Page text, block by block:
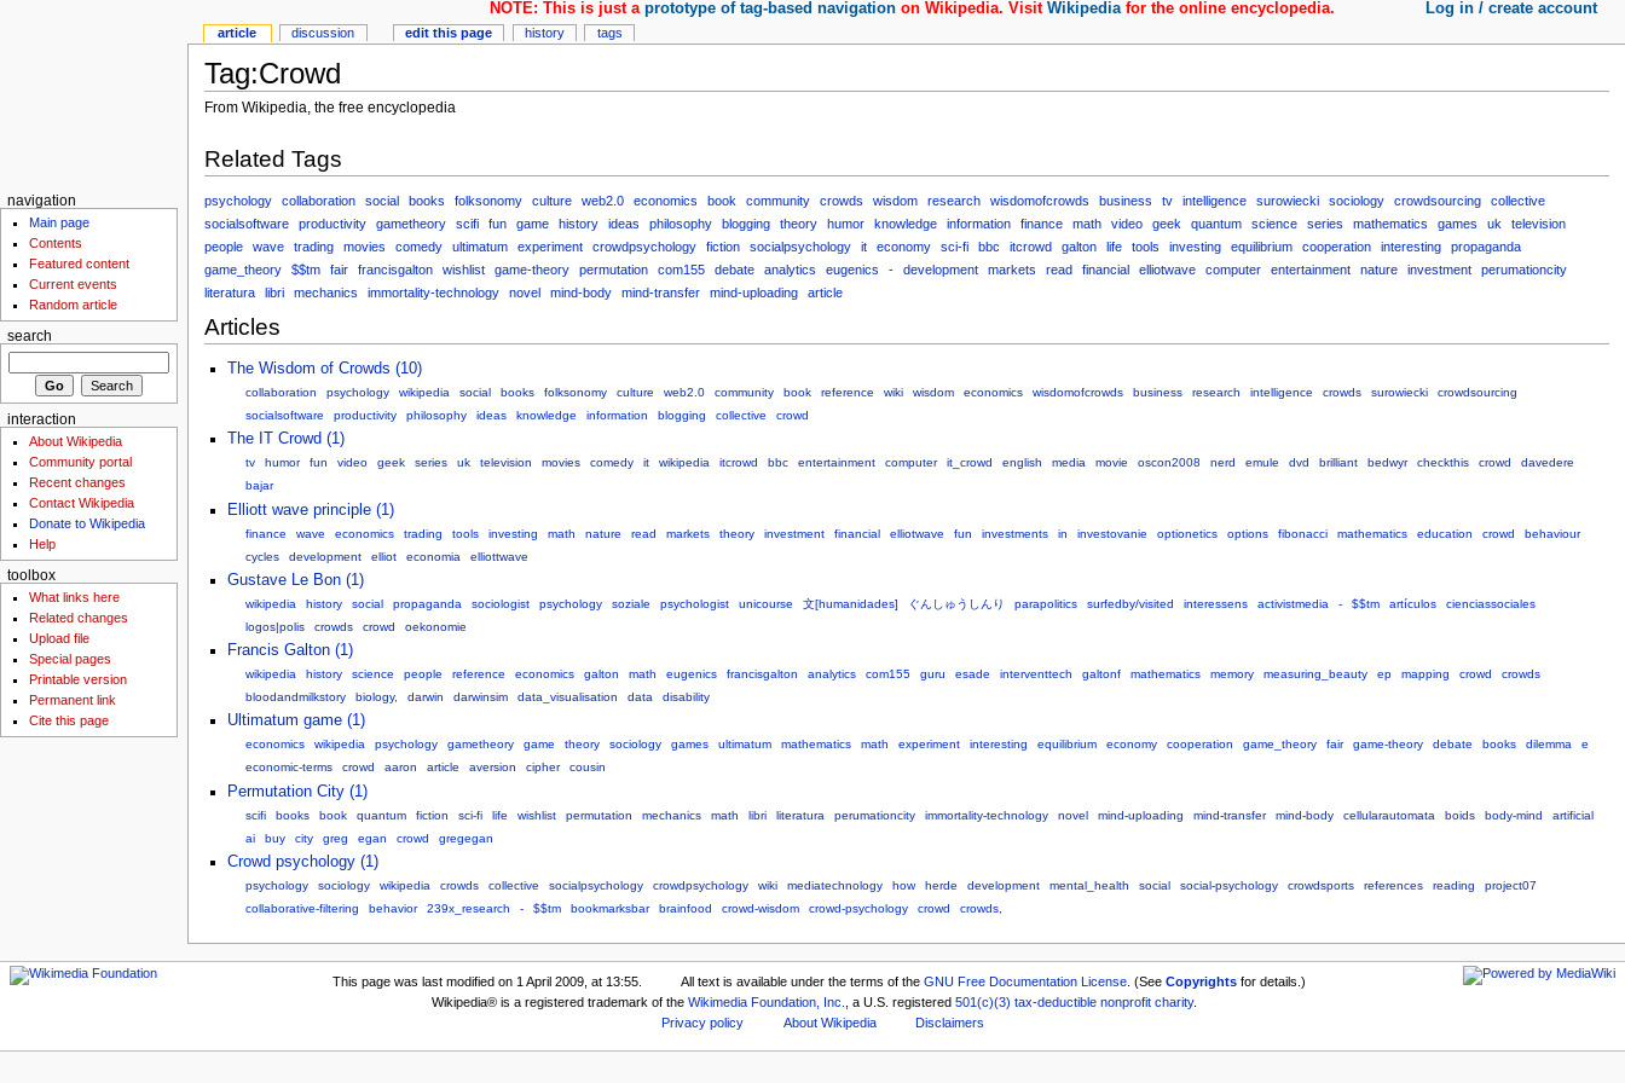
Tag:Crowd
From Wikipedia, the free encyclopedia
Related Tags
psychology collaboration social books folksonomy culture web2.0 economics book community crowds wisdom research wisdomofcrowds business tv intelligence surowiecki sociology crowdsourcing
collective
socialsoftware
productivity gametheory scifi fun game history ideas philosophy blogging theory humor knowledge information finance math video geek quantum science series mathematics games uk
television
people
wave trading movies comedy ultimatum experiment crowdpsychology fiction socialpsychology it economy sci-fi bbc itcrowd galton life tools investing equilibrium cooperation interesting
propaganda
game_theory
$$tm fair francisgalton wishlist game-theory permutation com155 debate analytics eugenics - development markets read financial elliotwave computer entertainment nature investment
perumationcity
literatura
libri mechanics immortality-technology novel mind-body mind-transfer mind-uploading article
Articles
The Wisdom of Crowds (10)
collaboration psychology wikipedia social books folksonomy culture web2.0 community book reference wiki wisdom economics wisdomofcrowds business research intelligence crowds surowiecki
crowdsourcing
socialsoftware
productivity philosophy ideas knowledge information blogging collective crowd
The IT Crowd (1)
tv humor fun video geek series uk television movies comedy it wikipedia itcrowd bbc entertainment computer it_crowd english media movie oscon2008 nerd emule dvd brilliant bedwyr checkthis crowd
davedere
bajar
Elliott wave principle (1)
finance wave economics trading tools investing math nature read markets theory investment financial elliotwave fun investments in investovanie optionetics options fibonacci mathematics education crowd
behaviour
cycles
development elliot economia elliottwave
Gustave Le Bon (1)
wikipedia history social propaganda sociologist psychology soziale psychologist unicourse 文[humanidades] ぐんしゅうしんり parapolitics surfedby/visited interessens activistmedia - $$tm artículos
cienciassociales
logos|polis
crowds crowd oekonomie
Francis Galton (1)
wikipedia history science people reference economics galton math eugenics francisgalton analytics com155 guru esade interventtech galtonf mathematics memory measuring_beauty ep mapping crowd
crowds
bloodandmilkstory
biology, darwin darwinsim data_visualisation data disability
Ultimatum game (1)
economics wikipedia psychology gametheory game theory sociology games ultimatum mathematics math experiment interesting equilibrium economy cooperation game_theory fair game-theory debate books dilemma
e
economic-terms
crowd aaron article aversion cipher cousin
Permutation City (1)
scifi books book quantum fiction sci-fi life wishlist permutation mechanics math libri literatura perumationcity immortality-technology novel mind-uploading mind-transfer mind-body cellularautomata boids body-mind
artificial
ai
buy city greg egan crowd gregegan
Crowd psychology (1)
psychology sociology wikipedia crowds collective socialpsychology crowdpsychology wiki mediatechnology how herde development mental_health social social-psychology crowdsports references reading
project07
collaborative-filtering
behavior 239x_research - $$tm bookmarksbar brainfood crowd-wisdom crowd-psychology crowd crowds,
article discussion edit this page history tags
NOTE: This is just aprototype of tag-based navigation on Wikipedia. VisitWikipediafor the online encyclopedia. Log in / create account
navigation
Main page
Contents
Featured content
Current events
Random article
search
interaction
About Wikipedia
Community portal
Recent changes
Contact Wikipedia
Donate to Wikipedia
Help
toolbox
What links here
Related changes
Upload file
Special pages
Printable version
Permanent link
Cite this page
This page was last modified on 1 April 2009, at 13:55. All text is available under the terms of theGNU Free Documentation License. (SeeCopyrights for details.)
Wikipedia® is a registered trademark of the Wikimedia Foundation, Inc., a U.S. registered 501(c)(3) tax-deductible nonprofit charity.
Privacy policy
About Wikipedia Disclaimers